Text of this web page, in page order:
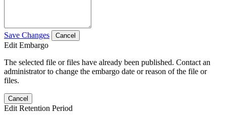
Save Changes Cancel
Edit Embargo
The selected file or files have already been published. Contact an
administrator to change the embargo date or reason of the file or
files.
Cancel
Edit Retention Period